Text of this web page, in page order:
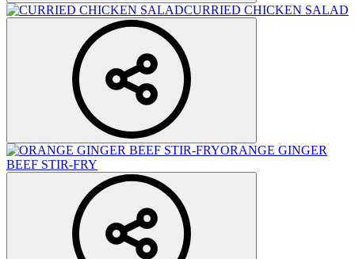
CURRIED CHICKEN SALAD
ORANGE GINGER
BEEF STIR-FRY